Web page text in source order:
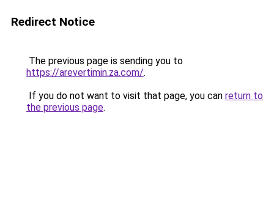
Redirect Notice
The previous page is sending you to
https://arevertimin.za.com/.
If you do not want to visit that page, you can return to
the previous page.